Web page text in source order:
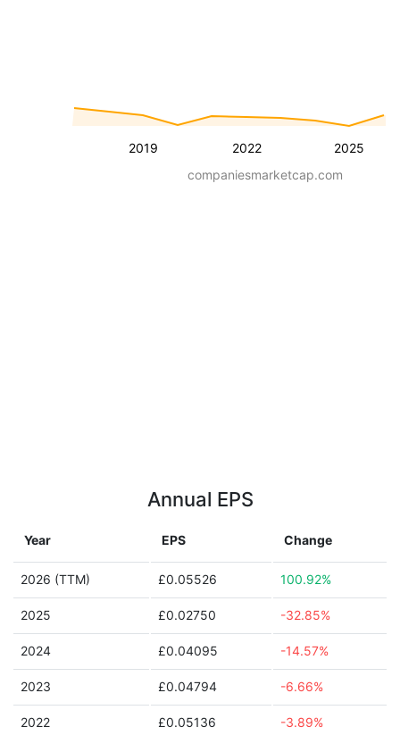
2019 2022 2025
companiesmarketcap.com
Annual EPS
Year EPS Change
2026 (TTM) £0.05526 100.92%
2025 £0.02750 -32.85%
2024 £0.04095 -14.57%
2023 £0.04794 -6.66%
2022 £0.05136 -3.89%